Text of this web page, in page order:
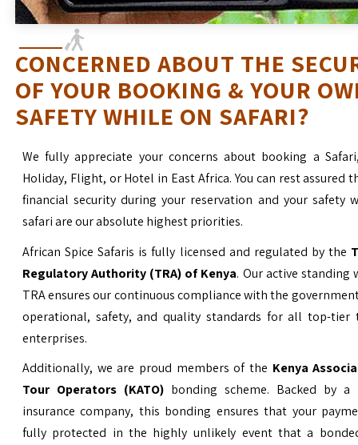
CONCERNED ABOUT THE
OF YOUR BOOKING & YOUR
SAFETY WHILE ON SAFARI?
We fully appreciate your concerns about booking a
Holiday, Flight, or Hotel in East Africa. You can rest assured
financial security during your reservation and your safety
safari are our absolute highest priorities.
African Spice Safaris is fully licensed and regulated by the
Regulatory Authority (TRA) of Kenya. Our active standing
TRA ensures our continuous compliance with the
operational, safety, and quality standards for all top-tier
enterprises.
Additionally, we are proud members of the Kenya
Tour Operators (KATO) bonding scheme. Backed by a
insurance company, this bonding ensures that your
fully protected in the highly unlikely event that a